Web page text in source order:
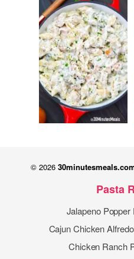
© 2026
Pasta
Jalapeno
Cajun Chicken
Chicken Ranch